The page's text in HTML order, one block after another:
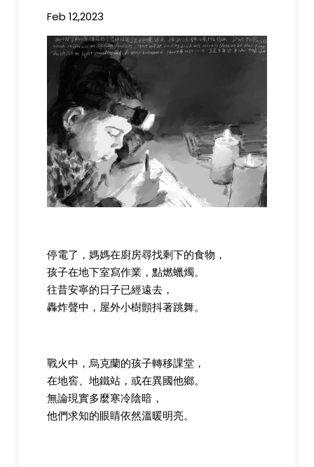
Feb 12,2023
停電了，媽媽在廚房尋找剩下的食物，
孩子在地下室寫作業，點燃蠟燭。
往昔安寧的日子已經遠去，
轟炸聲中，屋外小樹顫抖著跳舞。
戰火中，烏克蘭的孩子轉移課堂，
在地窖、地鐵站，或在異國他鄉。
無論現實多麼寒冷陰暗，
他們求知的眼睛依然溫暖明亮。